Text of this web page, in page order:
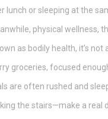
lunch or sleeping at the
physical wellness,
as bodily health, it’s
groceries, focused
are often rushed and
the stairs—make a real